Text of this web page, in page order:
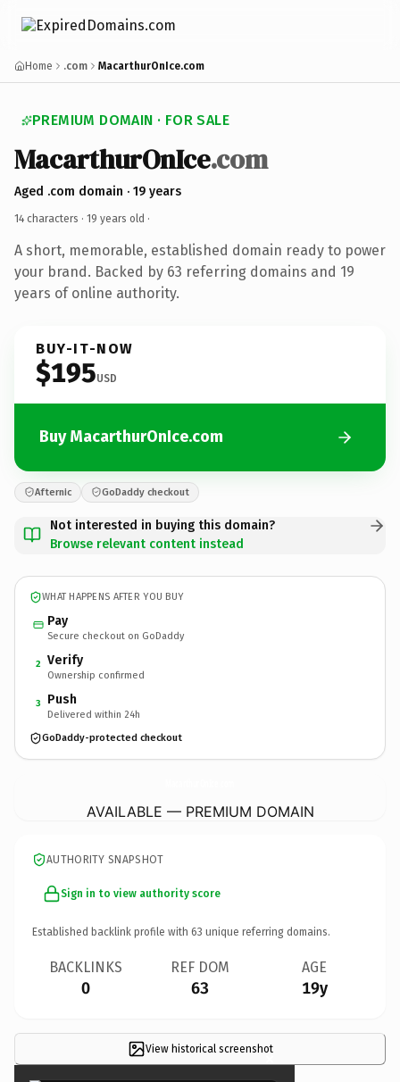
Home .com MacarthurOnIce.com
PREMIUM DOMAIN · FOR SALE
MacarthurOnIce.com
Aged .com domain · 19 years
14 characters · 19 years old ·
A short, memorable, established domain ready to power
your brand. Backed by 63 referring domains and 19
years of online authority.
BUY-IT-NOW
$195USD
Buy MacarthurOnIce.com
Afternic GoDaddy checkout
Not interested in buying this domain?
Browse relevant content instead
WHAT HAPPENS AFTER YOU BUY
Pay
Secure checkout on GoDaddy
2 Verify
Ownership confirmed
3 Push
Delivered within 24h
GoDaddy-protected checkout
AVAILABLE — PREMIUM DOMAIN
AUTHORITY SNAPSHOT
Sign in to view authority score
Established backlink profile with 63 unique referring domains.
BACKLINKS
0
REF DOM
63
AGE
19y
View historical screenshot
×